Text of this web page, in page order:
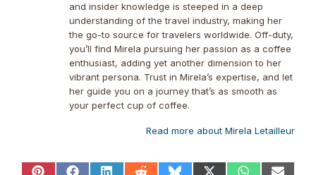
and insider knowledge is steeped in a deep
understanding of the travel industry, making her
the go-to source for travelers worldwide. Off-duty,
you’ll find Mirela pursuing her passion as a coffee
enthusiast, adding yet another dimension to her
vibrant persona. Trust in Mirela’s expertise, and let
her guide you on a journey that’s as smooth as
your perfect cup of coffee.
Read more about Mirela Letailleur